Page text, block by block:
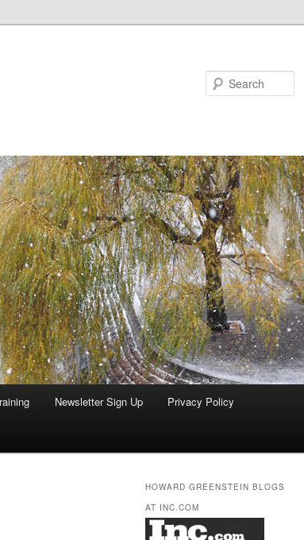
Newsletter Sign Up Privacy Policy
HOWARD GREENSTEIN BLOGS
AT INC.COM